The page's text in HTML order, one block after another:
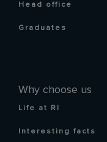
Head office
Graduates
Why choose us
Life at RI
Interesting facts